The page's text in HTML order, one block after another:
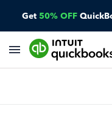
Get 50% OFF